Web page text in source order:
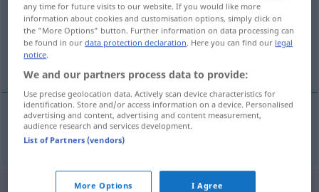
Overview of all translations
(For more details, click/tap on the translation)
advertising brochure
advertisingbrochure Werbebroschüre
any time for future visits to our website. If you would like more
information about cookies and customisation options, simply click on
the "More Options" button. Further information on data processing can
be found in ourdata protection declaration. Here you can find our legal
notice.
We and our partners process data to provide:
Use precise geolocation data. Actively scan device characteristics for
identification. Store and/or access information on a device. Personalised
advertising and content, advertising and content measurement,
audience research and services development.
List of Partners (vendors)
More Options I Agree